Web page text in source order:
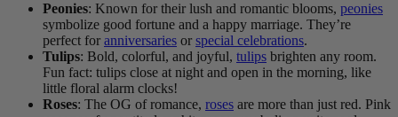
Peonies: Known for their lush and romantic blooms, peonies
symbolize good fortune and a happy marriage. They’re
perfect for anniversaries or special celebrations.
Tulips: Bold, colorful, and joyful, tulips brighten any room.
Fun fact: tulips close at night and open in the morning, like
little floral alarm clocks!
Roses: The OG of romance, roses are more than just red. Pink